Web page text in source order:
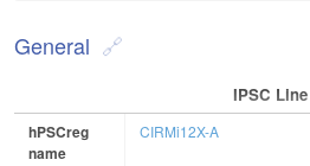
General
IPSC Line
hPSCreg
name
CIRMi12X-A